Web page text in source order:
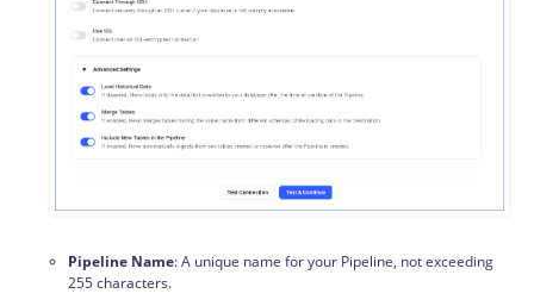
Pipeline Name: A unique name for your Pipeline, not exceeding
255 characters.